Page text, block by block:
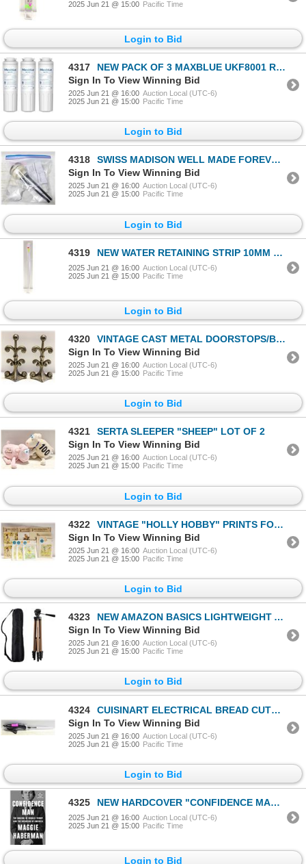
2025 Jun 21 @ 15:00 Pacific Time
Login to Bid
4317
NEW PACK OF 3 MAXBLUE UKF8001 REF
Sign In To View Winning Bid
2025 Jun 21 @ 16:00 Auction Local (UTC-6)
2025 Jun 21 @ 15:00 Pacific Time
Login to Bid
4318
SWISS MADISON WELL MADE FOREVER TOILET HARDWARE
Sign In To View Winning Bid
2025 Jun 21 @ 16:00 Auction Local (UTC-6)
2025 Jun 21 @ 15:00 Pacific Time
Login to Bid
4319 NEW WATER RETAINING STRIP 10MM X 0.7M
2025 Jun 21 @ 16:00 Auction Local (UTC-6)
2025 Jun 21 @ 15:00 Pacific Time
Login to Bid
4320
VINTAGE CAST METAL DOORSTOPS/BOOKENDS- SET OF 2
Sign In To View Winning Bid
2025 Jun 21 @ 16:00 Auction Local (UTC-6)
2025 Jun 21 @ 15:00 Pacific Time
Login to Bid
4321
SERTA SLEEPER "SHEEP" LOT OF 2
Sign In To View Winning Bid
2025 Jun 21 @ 16:00 Auction Local (UTC-6)
2025 Jun 21 @ 15:00 Pacific Time
Login to Bid
4322
VINTAGE "HOLLY HOBBY" PRINTS FOR CRAFTING- BOX L
Sign In To View Winning Bid
2025 Jun 21 @ 16:00 Auction Local (UTC-6)
2025 Jun 21 @ 15:00 Pacific Time
Login to Bid
4323
NEW AMAZON BASICS LIGHTWEIGHT ALUMINUM TRIPOD 50"
Sign In To View Winning Bid
2025 Jun 21 @ 16:00 Auction Local (UTC-6)
2025 Jun 21 @ 15:00 Pacific Time
Login to Bid
4324
CUISINART ELECTRICAL BREAD CUTTER
Sign In To View Winning Bid
2025 Jun 21 @ 16:00 Auction Local (UTC-6)
2025 Jun 21 @ 15:00 Pacific Time
Login to Bid
4325 NEW HARDCOVER "CONFIDENCE MAN: THE MAKING OF
2025 Jun 21 @ 16:00 Auction Local (UTC-6)
2025 Jun 21 @ 15:00 Pacific Time
Login to Bid